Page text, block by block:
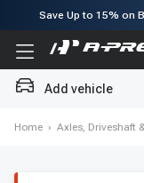
Subscribe to
Add vehicle
Home › Axles, Driveshaft